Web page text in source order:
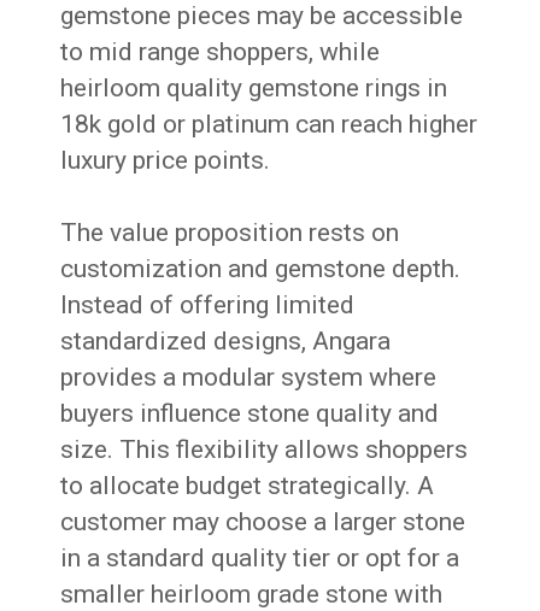
gemstone pieces may be accessible
to mid range shoppers, while
heirloom quality gemstone rings in
18k gold or platinum can reach higher
luxury price points.
The value proposition rests on
customization and gemstone depth.
Instead of offering limited
standardized designs, Angara
provides a modular system where
buyers influence stone quality and
size. This flexibility allows shoppers
to allocate budget strategically. A
customer may choose a larger stone
in a standard quality tier or opt for a
smaller heirloom grade stone with